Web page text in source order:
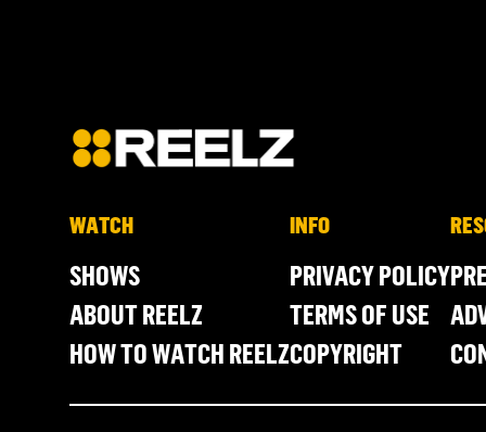
WATCH
SHOWS
ABOUT REELZ
HOW TO WATCH REELZ
INFO
PRIVACY POLICY
TERMS OF USE
COPYRIGHT